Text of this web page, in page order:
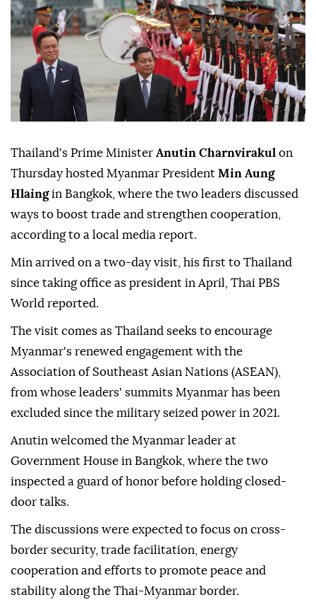
Thailand's Prime Minister Anutin Charnvirakul on
Thursday hosted Myanmar President Min Aung
Hlaingin Bangkok, where the two leaders discussed
ways to boost trade and strengthen cooperation,
according to a local media report.
Min arrived on a two-day visit, his first to Thailand
since taking office as president in April, Thai PBS
World reported.
The visit comes as Thailand seeks to encourage
Myanmar's renewed engagement with the
Association of Southeast Asian Nations (ASEAN),
from whose leaders' summits Myanmar has been
excluded since the military seized power in 2021.
Anutin welcomed the Myanmar leader at
Government House in Bangkok, where the two
inspected a guard of honor before holding closed-
door talks.
The discussions were expected to focus on cross-
border security, trade facilitation, energy
cooperation and efforts to promote peace and
stability along the Thai-Myanmar border.